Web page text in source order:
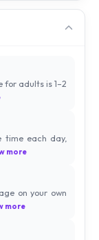
for adults is 1–2
time each day,
more
on your own
more